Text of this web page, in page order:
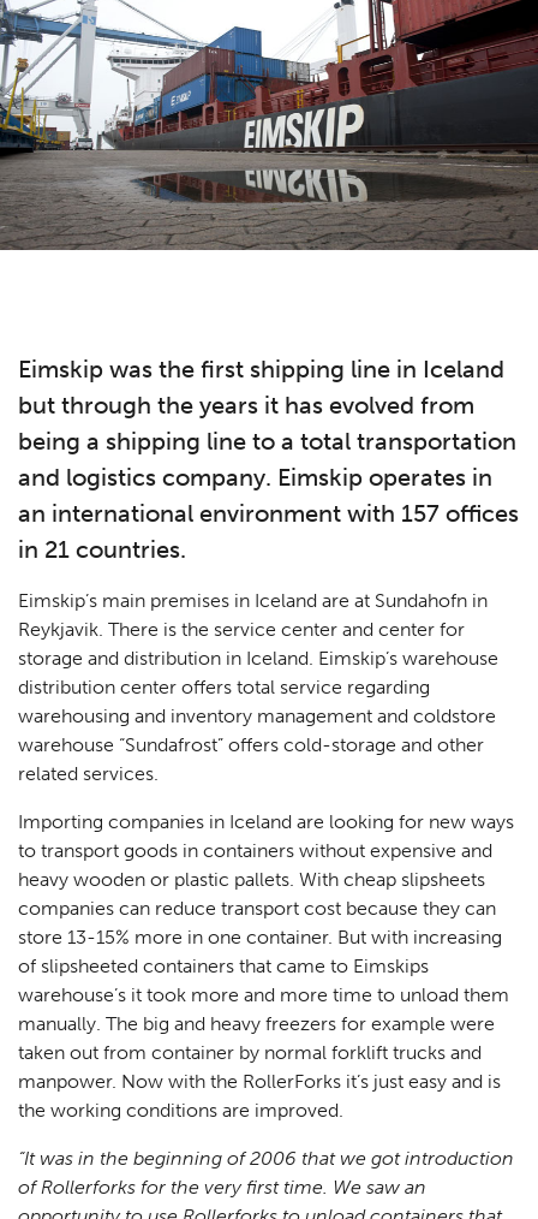
Eimskip was the first shipping line in Iceland
but through the years it has evolved from
being a shipping line to a total transportation
and logistics company. Eimskip operates in
an international environment with 157 offices
in 21 countries.
Eimskip’s main premises in Iceland are at Sundahofn in
Reykjavik. There is the service center and center for
storage and distribution in Iceland. Eimskip’s warehouse
distribution center offers total service regarding
warehousing and inventory management and coldstore
warehouse “Sundafrost” offers cold-storage and other
related services.
Importing companies in Iceland are looking for new ways
to transport goods in containers without expensive and
heavy wooden or plastic pallets. With cheap slipsheets
companies can reduce transport cost because they can
store 13-15% more in one container. But with increasing
of slipsheeted containers that came to Eimskips
warehouse’s it took more and more time to unload them
manually. The big and heavy freezers for example were
taken out from container by normal forklift trucks and
manpower. Now with the RollerForks it’s just easy and is
the working conditions are improved.
“It was in the beginning of 2006 that we got introduction
of Rollerforks for the very first time. We saw an